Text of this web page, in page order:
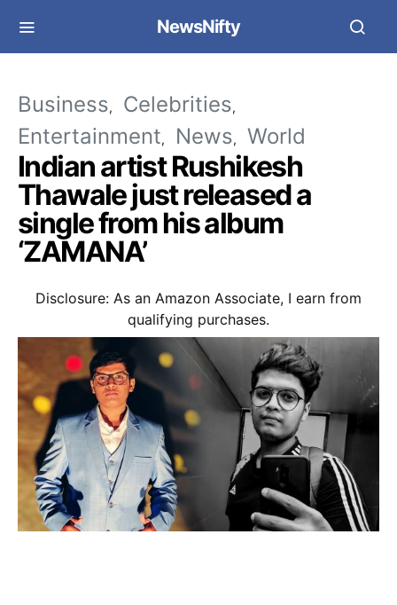
NewsNifty
Business
Celebrities
Entertainment
News World
Indian artist Rushikesh
Thawale just released a
single from his album
‘ZAMANA’
Disclosure: As an Amazon Associate, I earn from
qualifying purchases.